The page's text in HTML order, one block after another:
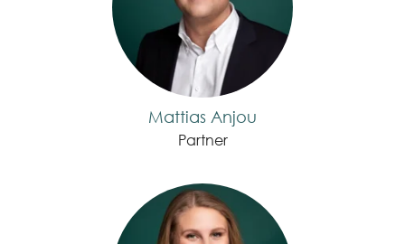
Mattias Anjou
Partner